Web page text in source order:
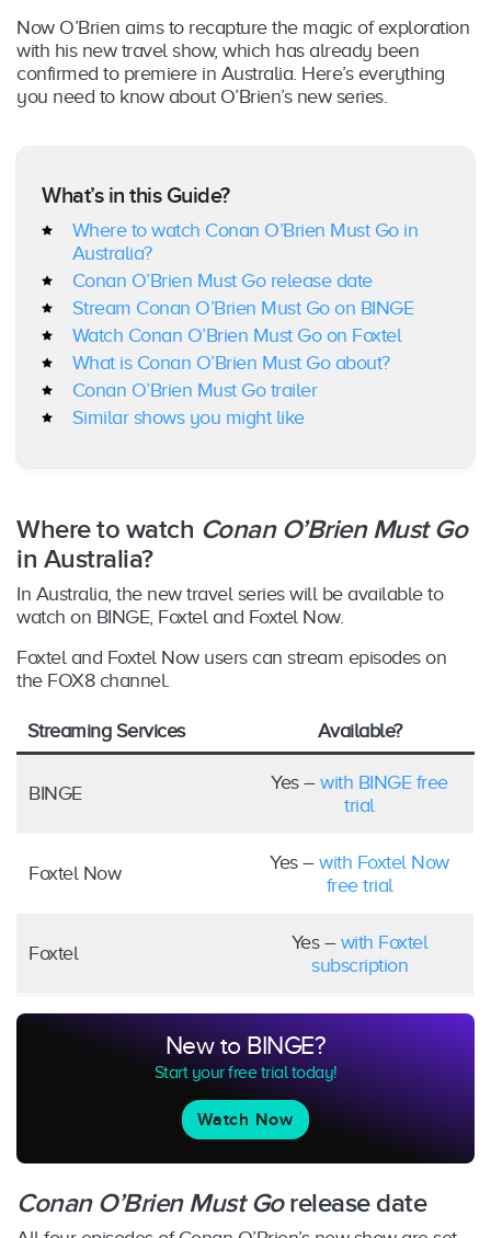
Now O’Brien aims to recapture the magic of exploration
with his new travel show, which has already been
confirmed to premiere in Australia. Here’s everything
you need to know about O’Brien’s new series.
What’s in this Guide?
Where to watch Conan O’Brien Must Go in
Australia?
Conan O’Brien Must Go release date
Stream Conan O’Brien Must Go on BINGE
Watch Conan O’Brien Must Go on Foxtel
What is Conan O’Brien Must Go about?
Conan O’Brien Must Go trailer
Similar shows you might like
Where to watch Conan O’Brien Must Go
in Australia?
In Australia, the new travel series will be available to
watch on BINGE, Foxtel and Foxtel Now.
Foxtel and Foxtel Now users can stream episodes on
the FOX8 channel.
Streaming Services Available?
BINGE Yes –with BINGE free
trial
Foxtel Now Yes –with Foxtel Now
free trial
Foxtel Yes – with Foxtel
subscription
New to BINGE?
Start your free trial today!
Watch Now
Conan O’Brien Must Gorelease date